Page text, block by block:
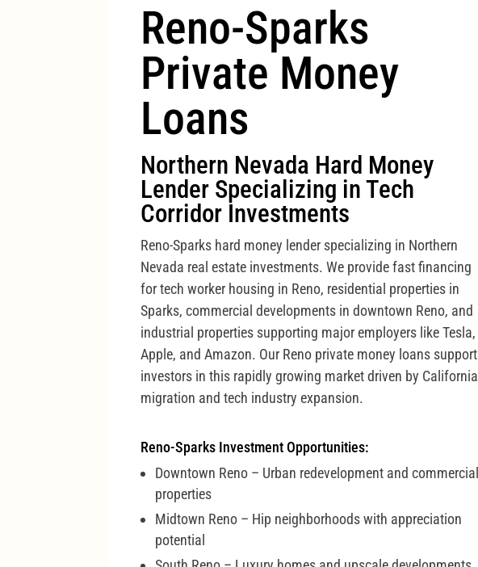
Reno-Sparks
Private Money
Loans
Northern Nevada Hard Money
Lender Specializing in Tech
Corridor Investments
Reno-Sparks hard money lender specializing in Northern
Nevada real estate investments. We provide fast financing
for tech worker housing in Reno, residential properties in
Sparks, commercial developments in downtown Reno, and
industrial properties supporting major employers like Tesla,
Apple, and Amazon. Our Reno private money loans support
investors in this rapidly growing market driven by California
migration and tech industry expansion.
Reno-Sparks Investment Opportunities:
Downtown Reno – Urban redevelopment and commercial
properties
Midtown Reno – Hip neighborhoods with appreciation
potential